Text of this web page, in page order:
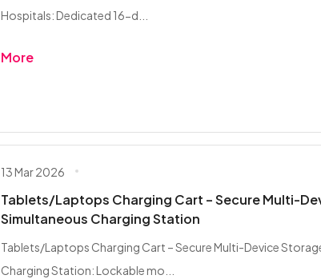
Hospitals: Dedicated 16-d...
More
13 Mar 2026
Tablets/Laptops Charging Cart – Secure Multi-
Simultaneous Charging Station
Tablets/Laptops Charging Cart – Secure Multi-Device
Charging Station: Lockable mo...